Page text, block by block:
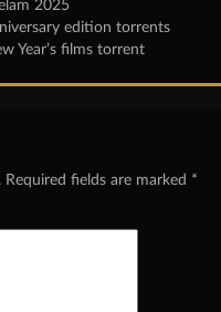
2025
edition torrents
Year’s films torrent
Required fields are marked *